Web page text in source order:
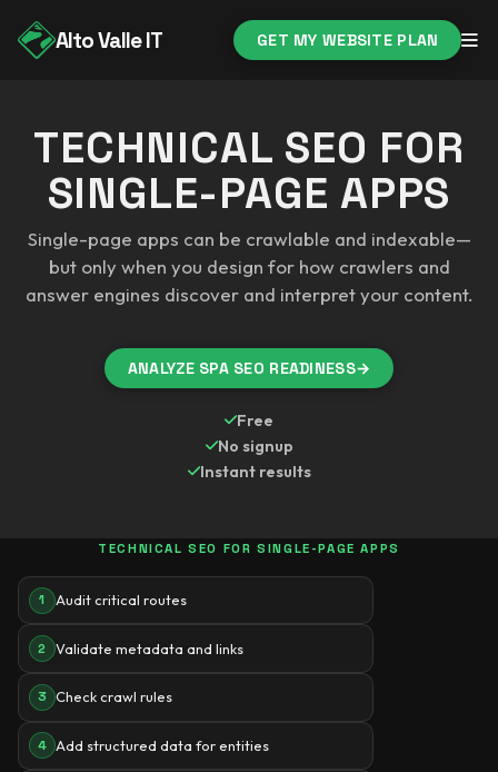
Alto Valle IT GET MY WEBSITE PLAN
TECHNICAL SEO FOR
SINGLE-PAGE APPS
Single-page apps can be crawlable and indexable—
but only when you design for how crawlers and
answer engines discover and interpret your content.
ANALYZE SPA SEO READINESS→
Free
No signup
Instant results
TECHNICAL SEO FOR SINGLE-PAGE APPS
1 Audit critical routes
2 Validate metadata and links
3 Check crawl rules
4 Add structured data for entities